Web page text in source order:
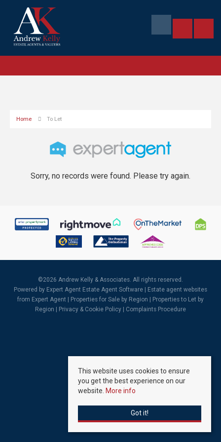
Home To Let
Sorry, no records were found. Please try again.
©2026 Andrew Kelly & Associates. All rights reserved.
Powered by Expert Agent Estate Agent Software
Estate agent websites
from Expert Agent |
Properties for Sale by Region
Properties to Let by
Region
Privacy & Cookie Policy Complaints Procedure
This website uses cookies to ensure
you get the best experience on our
website. More info
Got it!